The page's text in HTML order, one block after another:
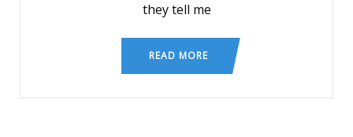
they tell me
READ MORE